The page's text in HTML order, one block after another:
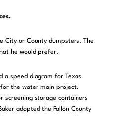
or County dumpsters. The
he would prefer.
speed diagram for Texas
the water main project.
screening storage containers
adopted the Fallon County